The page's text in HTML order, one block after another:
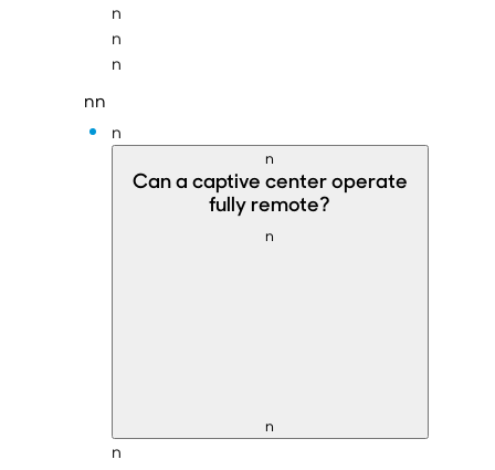
n
n
n
nn
n
n
Can a captive center operate
fully remote?
n
n